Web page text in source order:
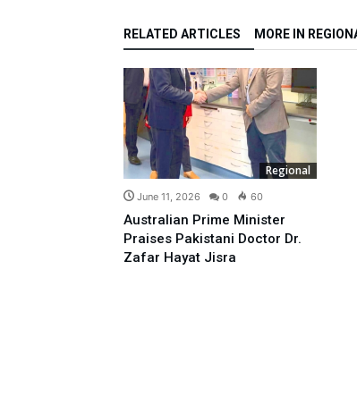
RELATED ARTICLES MORE IN
Regional
June 11, 2026 0 60
Australian Prime Minister
Praises Pakistani Doctor Dr.
Zafar Hayat Jisra